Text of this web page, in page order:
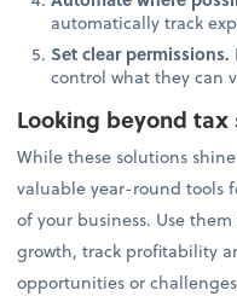
automatically track
Set clear permissions.
control what they can
Looking beyond tax
While these solutions
valuable year-round tools
of your business. Use
growth, track profitability
opportunities or